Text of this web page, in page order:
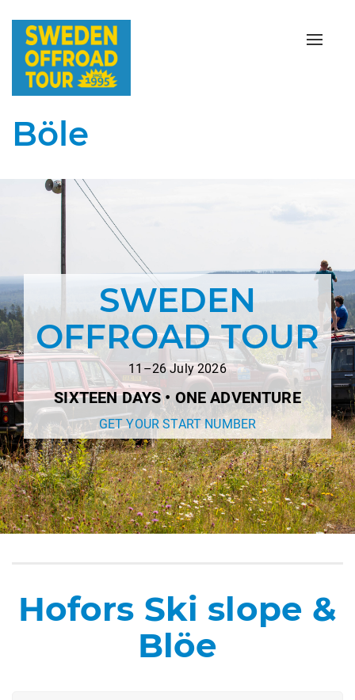
Böle
SWEDEN
OFFROAD TOUR
11–26 July 2026
SIXTEEN DAYS • ONE ADVENTURE
GET YOUR START NUMBER
Hofors Ski slope &
Blöe